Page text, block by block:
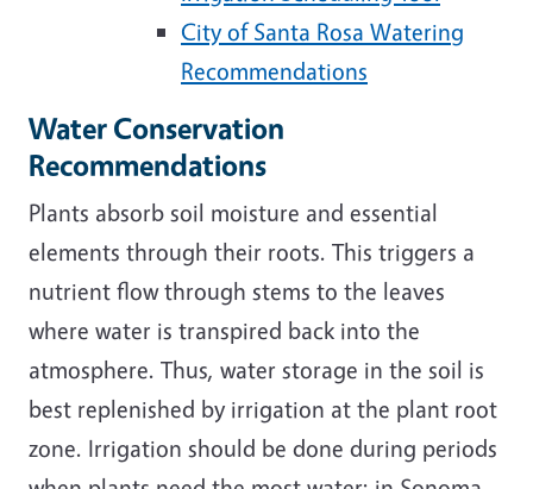
City of Santa Rosa Watering
Recommendations
Water Conservation
Recommendations
Plants absorb soil moisture and essential
elements through their roots. This triggers a
nutrient flow through stems to the leaves
where water is transpired back into the
atmosphere. Thus, water storage in the soil is
best replenished by irrigation at the plant root
zone. Irrigation should be done during periods